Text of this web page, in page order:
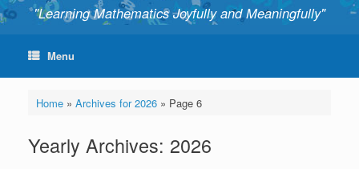
"Learning Mathematics Joyfully and Meaningfully"
Menu
Home» Archives for 2026» Page 6
Yearly Archives: 2026